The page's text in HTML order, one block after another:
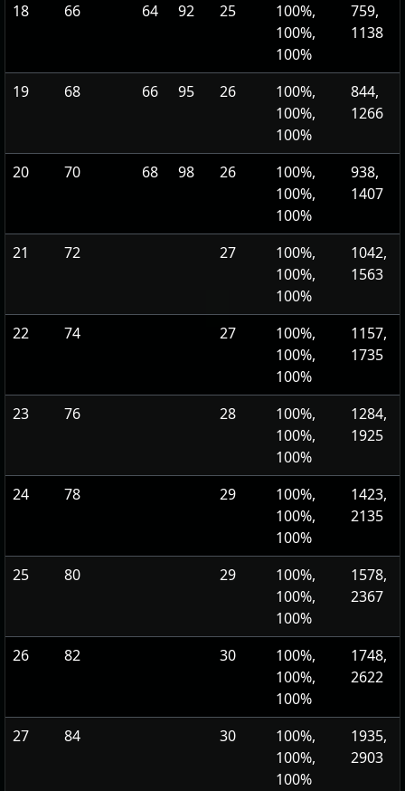
18 66 64 92 25
100%,
100%,
100%
759,
1138
19 68 66 95 26
100%,
100%,
100%
844,
1266
20 70 68 98 26
100%,
100%,
100%
938,
1407
21 72 27
100%,
100%,
100%
1042,
1563
22 74 27
100%,
100%,
100%
1157,
1735
23 76 28
100%,
100%,
100%
1284,
1925
24 78 29
100%,
100%,
100%
1423,
2135
25 80 29
100%,
100%,
100%
1578,
2367
26 82 30
100%,
100%,
100%
1748,
2622
27 84 30
100%,
100%,
100%
1935,
2903